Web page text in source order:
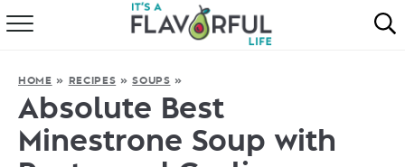
RECIPES
HOME » RECIPES »SOUPS »
Absolute Best
Minestrone Soup with